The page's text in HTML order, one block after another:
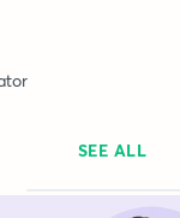
SEE ALL